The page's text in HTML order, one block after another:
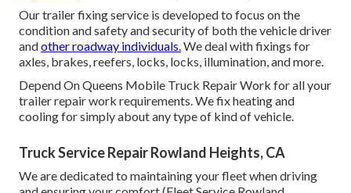
Our trailer fixing service is developed to focus on the
condition and safety and security of both the vehicle driver
andother roadway individuals.We deal with fixings for
axles, brakes, reefers, locks, locks, illumination, and more.
Depend On Queens Mobile Truck Repair Work for all your
trailer repair work requirements. We fix heating and
cooling for simply about any type of kind of vehicle.
Truck Service Repair Rowland Heights, CA
We are dedicated to maintaining your fleet when driving